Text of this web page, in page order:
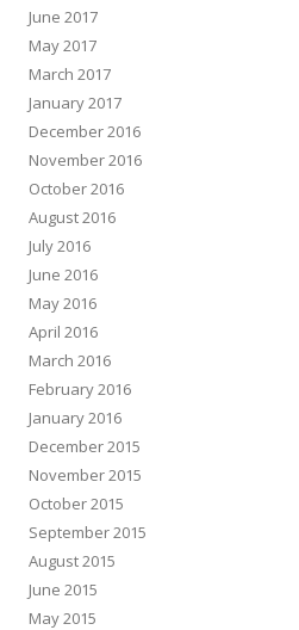
June 2017
May 2017
March 2017
January 2017
December 2016
November 2016
October 2016
August 2016
July 2016
June 2016
May 2016
April 2016
March 2016
February 2016
January 2016
December 2015
November 2015
October 2015
September 2015
August 2015
June 2015
May 2015